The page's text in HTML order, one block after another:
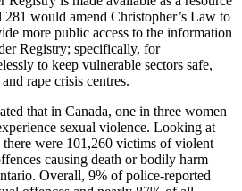
would amend Christopher’s Law to
more public access to the information
Registry; specifically, for
to keep vulnerable sectors safe,
rape crisis centres.
that in Canada, one in three women
sexual violence. Looking at
there were 101,260 victims of violent
causing death or bodily harm
Overall, 9% of police-reported